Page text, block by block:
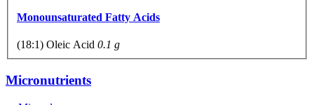
Monounsaturated Fatty Acids
(18:1) Oleic Acid 0.1 g
Micronutrients